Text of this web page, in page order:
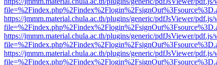
https://jmmm.material.chula.ac.th/plugins/generic/pdfJsViewer/
https://jmmm.material.chula.ac.th/plugins/generic/pdfJsViewer/
https://jmmm.material.chula.ac.th/plugins/generic/pdfJsViewer/